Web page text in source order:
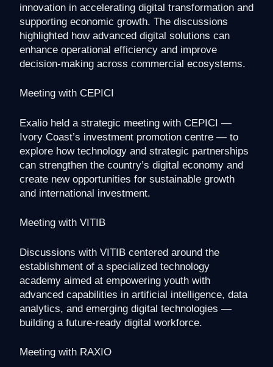
innovation in accelerating digital transformation and
supporting economic growth. The discussions
highlighted how advanced digital solutions can
enhance operational efficiency and improve
decision-making across commercial ecosystems.
Meeting with CEPICI
Exalio held a strategic meeting with CEPICI —
Ivory Coast’s investment promotion centre — to
explore how technology and strategic partnerships
can strengthen the country’s digital economy and
create new opportunities for sustainable growth
and international investment.
Meeting with VITIB
Discussions with VITIB centered around the
establishment of a specialized technology
academy aimed at empowering youth with
advanced capabilities in artificial intelligence, data
analytics, and emerging digital technologies —
building a future-ready digital workforce.
Meeting with RAXIO